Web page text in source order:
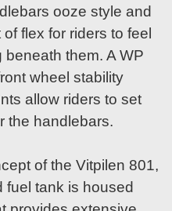
ooze style and
flex for riders to feel
them. A WP
wheel stability
allow riders to set
the handlebars.
of the Vitpilen 801,
fuel tank is housed